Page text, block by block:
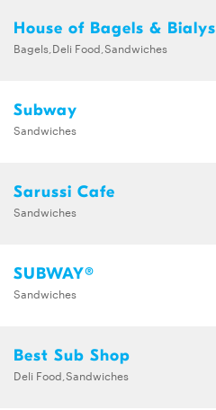
House of Bagels & Bialys
Bagels,Deli Food,Sandwiches
Subway
Sandwiches
Sarussi Cafe
Sandwiches
SUBWAY®
Sandwiches
Best Sub Shop
Deli Food,Sandwiches